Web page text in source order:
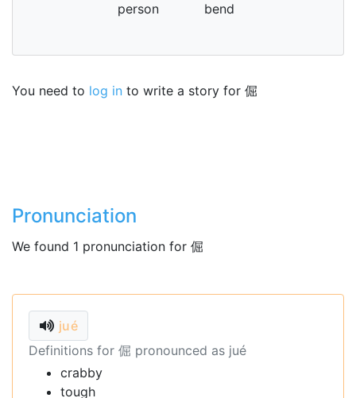
person
bend
You need to log in to write a story for 倔
Pronunciation
We found 1 pronunciation for 倔
jué
Definitions for 倔 pronounced as jué
crabby
tough